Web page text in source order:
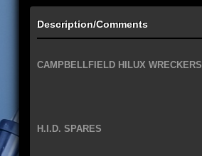
Description/Comments
CAMPBELLFIELD HILUX WRECKERS
H.I.D. SPARES